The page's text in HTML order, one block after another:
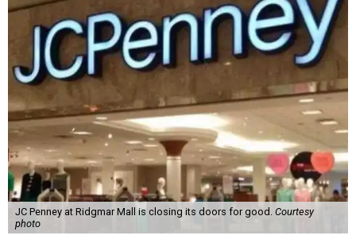
JC Penney at Ridgmar Mall is closing its doors for good. Courtesy
photo